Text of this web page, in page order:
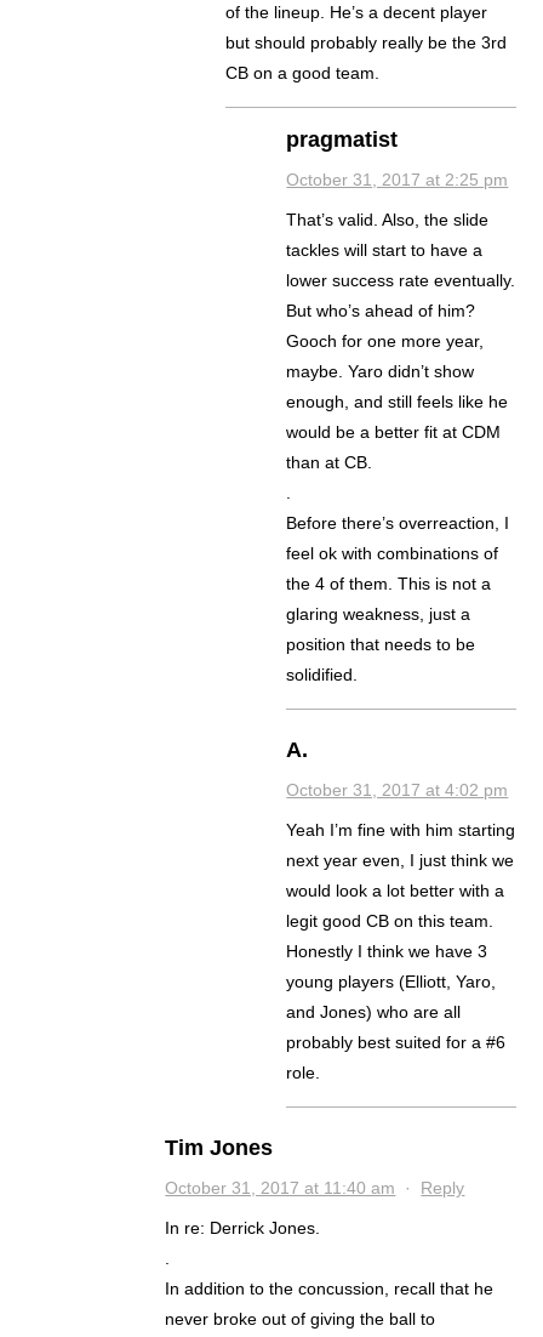
of the lineup. He’s a decent player
but should probably really be the 3rd
CB on a good team.
pragmatist
October 31, 2017 at 2:25 pm
That’s valid. Also, the slide
tackles will start to have a
lower success rate eventually.
But who’s ahead of him?
Gooch for one more year,
maybe. Yaro didn’t show
enough, and still feels like he
would be a better fit at CDM
than at CB.
Before there’s overreaction, I
feel ok with combinations of
the 4 of them. This is not a
glaring weakness, just a
position that needs to be
solidified.
A.
October 31, 2017 at 4:02 pm
Yeah I’m fine with him starting
next year even, I just think we
would look a lot better with a
legit good CB on this team.
Honestly I think we have 3
young players (Elliott, Yaro,
and Jones) who are all
probably best suited for a #6
role.
Tim Jones
October 31, 2017 at 11:40 am · Reply
In re: Derrick Jones.
In addition to the concussion, recall that he
never broke out of giving the ball to